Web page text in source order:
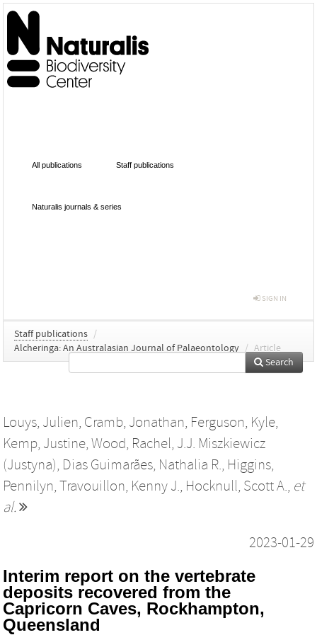
All publications Staff publications
Naturalis journals & series
SIGN IN
Staff publications /
Alcheringa: An Australasian Journal of Palaeontology / Article
Search
Louys, Julien, Cramb, Jonathan, Ferguson, Kyle,
Kemp, Justine, Wood, Rachel, J.J. Miszkiewicz
(Justyna), Dias Guimarães, Nathalia R., Higgins,
Pennilyn, Travouillon, Kenny J., Hocknull, Scott A., et
al.
2023-01-29
Interim report on the vertebrate
deposits recovered from the
Capricorn Caves, Rockhampton,
Queensland